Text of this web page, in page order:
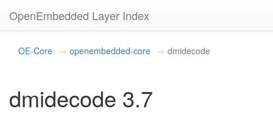
OpenEmbedded Layer Index
OE-Core openembedded-core dmidecode
dmidecode 3.7